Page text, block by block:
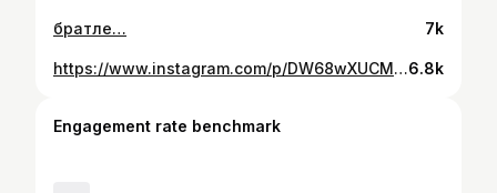
братле… 7k
https://www.instagram.com/p/DW68wXUCMsI/6.8k
Engagement rate benchmark